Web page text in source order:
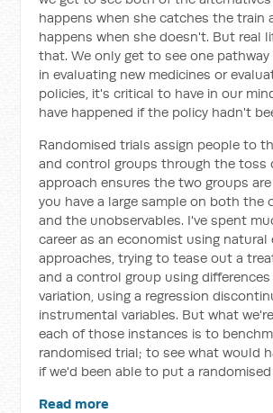
happens when she catches the train
happens when she doesn't. But real
that. We only get to see one pathway
in evaluating new medicines or
policies, it's critical to have in our
have happened if the policy hadn't
Randomised trials assign people to
and control groups through the toss
approach ensures the two groups
you have a large sample on both the
and the unobservables. I've spent
career as an economist using natural
approaches, trying to tease out a
and a control group using
variation, using a regression
instrumental variables. But what
each of those instances is to
randomised trial; to see what would
if we'd been able to put a
Read more